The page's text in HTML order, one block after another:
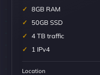
8GB RAM
50GB SSD
4 TB traffic
1 IPv4
Location